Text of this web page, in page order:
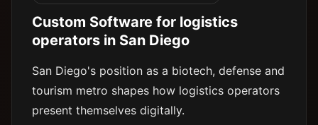
Custom Software for logistics
operators in San Diego
San Diego's position as a biotech, defense and
tourism metro shapes how logistics operators
present themselves digitally.